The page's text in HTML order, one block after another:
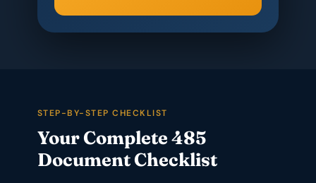
STEP-BY-STEP CHECKLIST
Your Complete 485
Document Checklist